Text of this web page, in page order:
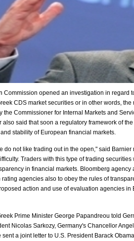
Commission opened an investigation in regard
CDS market securities or in other words,
the Commissioner for Internal Markets and
also said that soon a regulatory framework of
stability of European financial markets.
do not like trading out in the open," said
Traders with this type of trading
in financial markets. Bloomberg
agencies also to obey the rules of
action and use of evaluation agencies
Prime Minister George Papandreou told
Nicolas Sarkozy, Germany's Chancellor
sent a joint letter to U.S. President Barack